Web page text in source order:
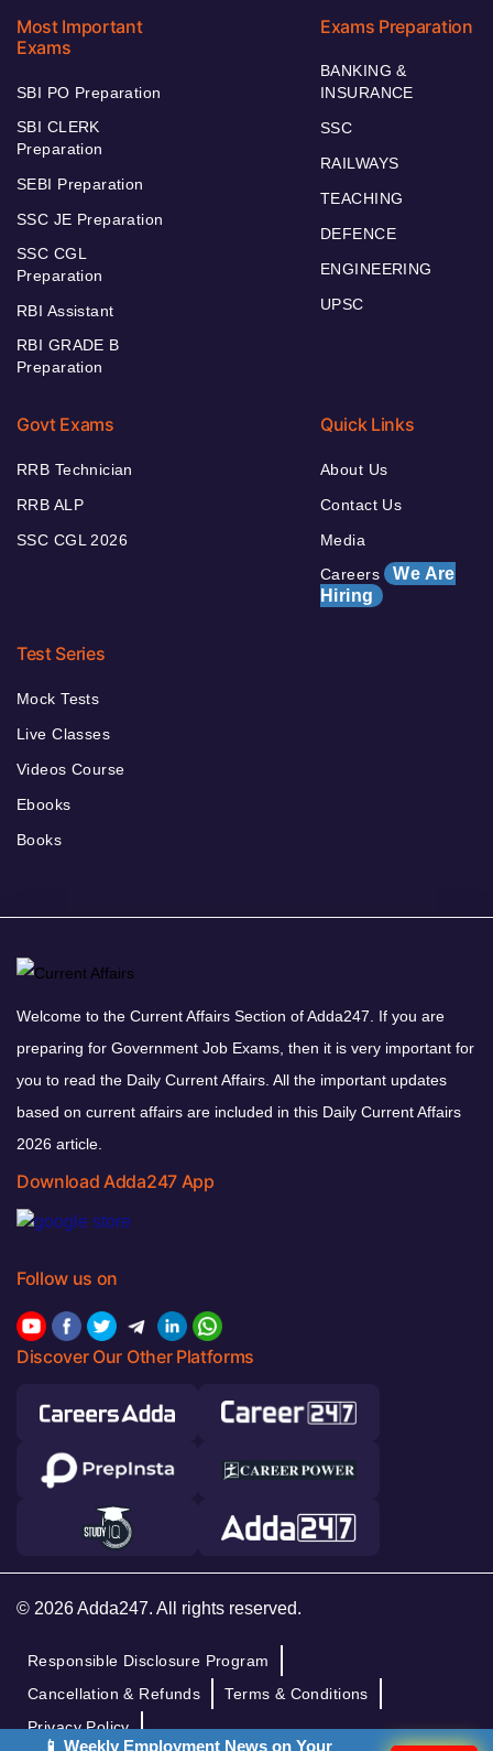
Most Important
Exams
SBI PO Preparation
SBI CLERK
Preparation
SEBI Preparation
SSC JE Preparation
SSC CGL
Preparation
RBI Assistant
RBI GRADE B
Preparation
Exams Preparation
BANKING &
INSURANCE
SSC
RAILWAYS
TEACHING
DEFENCE
ENGINEERING
UPSC
Govt Exams
RRB Technician
RRB ALP
SSC CGL 2026
Quick Links
About Us
Contact Us
Media
Careers We Are
Hiring
Test Series
Mock Tests
Live Classes
Videos Course
Ebooks
Books
Welcome to the Current Affairs Section of Adda247. If you are
preparing for Government Job Exams, then it is very important for
you to read the Daily Current Affairs. All the important updates
based on current affairs are included in this Daily Current Affairs
2026 article.
Download Adda247 App
Follow us on
Discover Our Other Platforms
© 2026 Adda247. All rights reserved.
Responsible Disclosure Program
Cancellation & Refunds
Terms & Conditions
Privacy Policy
📱 Weekly Employment News on Your